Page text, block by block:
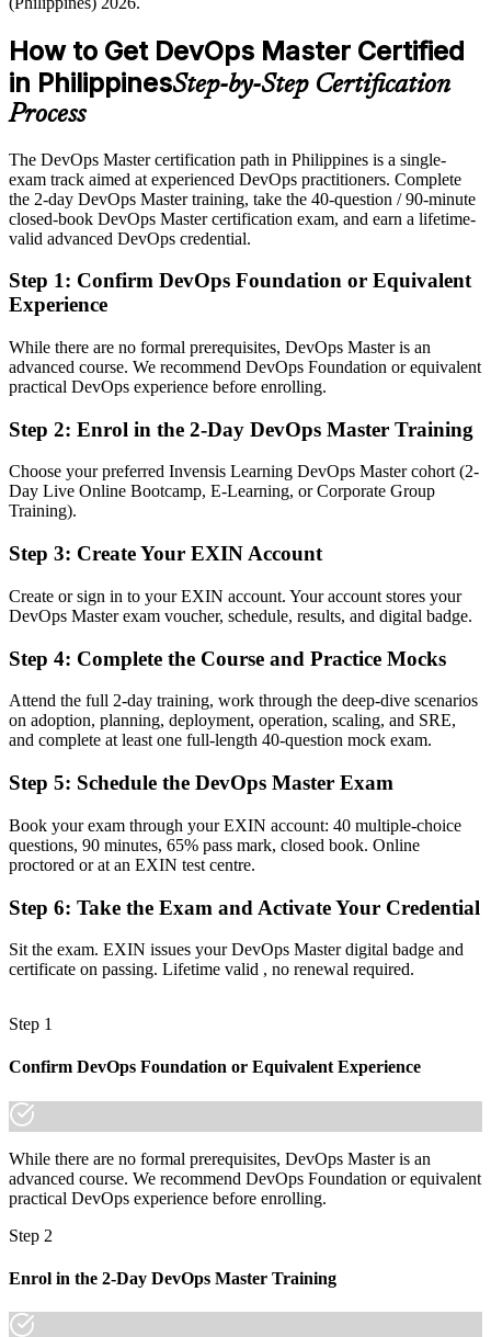
preferred
After DevOps Master
Eligible for senior DevOps roles across IT services, banking, fintech
and telecom
Confident in tools, but employers want end-to-end DevOps
leadership
After DevOps Master
Fluent in CI/CD, infrastructure as code and leading DevOps
transformation at scale
You earn your DevOps Master
Before
An advanced EXIN DevOps credential recognised by leading
Philippine and global employers
Before
Now you have
A clear route into senior DevOps, SRE and platform engineering
Before
Delivery focused, with limited ability to measure and improve flow
Now you have
The measurement skills employers need: DORA metrics, SLI/SLO
and value stream mapping
Recognition limited when you change employer or move abroad
Now you have
and borders
increasingly a recognised credential, and the organisations that
Join 50,000+ professionals who trained with Invensis Learning and
How to Get DevOps Master Certified
in PhilippinesStep-by-Step Certification
Process
The DevOps Master certification path in Philippines is a single-
exam track aimed at experienced DevOps practitioners. Complete
the 2-day DevOps Master training, take the 40-question / 90-minute
closed-book DevOps Master certification exam, and earn a lifetime-
valid advanced DevOps credential.
Step 1: Confirm DevOps Foundation or Equivalent
Experience
While there are no formal prerequisites, DevOps Master is an
advanced course. We recommend DevOps Foundation or equivalent
practical DevOps experience before enrolling.
Step 2: Enrol in the 2-Day DevOps Master Training
Choose your preferred Invensis Learning DevOps Master cohort (2-
Day Live Online Bootcamp, E-Learning, or Corporate Group
Training).
Step 3: Create Your EXIN Account
Create or sign in to your EXIN account. Your account stores your
DevOps Master exam voucher, schedule, results, and digital badge.
Step 4: Complete the Course and Practice Mocks
Attend the full 2-day training, work through the deep-dive scenarios
on adoption, planning, deployment, operation, scaling, and SRE,
and complete at least one full-length 40-question mock exam.
Step 5: Schedule the DevOps Master Exam
Book your exam through your EXIN account: 40 multiple-choice
questions, 90 minutes, 65% pass mark, closed book. Online
proctored or at an EXIN test centre.
Step 6: Take the Exam and Activate Your Credential
Sit the exam. EXIN issues your DevOps Master digital badge and
certificate on passing. Lifetime valid , no renewal required.
Step 1
Confirm DevOps Foundation or Equivalent Experience
While there are no formal prerequisites, DevOps Master is an
advanced course. We recommend DevOps Foundation or equivalent
practical DevOps experience before enrolling.
Step 2
Enrol in the 2-Day DevOps Master Training